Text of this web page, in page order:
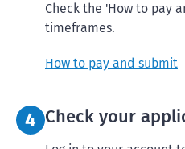
Check the 'How to pay
timeframes.
How to pay and submit
4 Step 4:
Check your